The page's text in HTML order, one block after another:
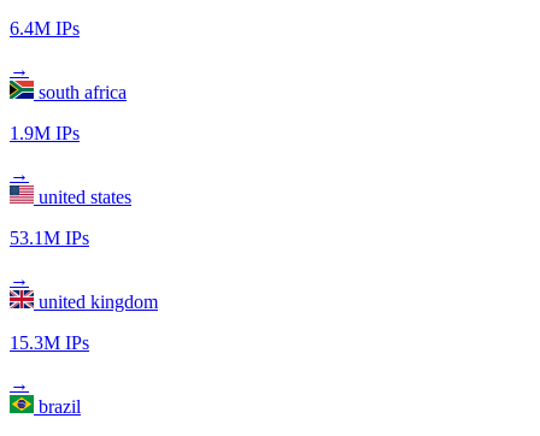
6.4M IPs
→
south africa
1.9M IPs
→
united states
53.1M IPs
→
united kingdom
15.3M IPs
→
brazil